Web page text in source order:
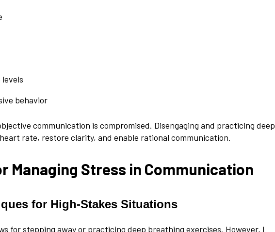
behavior
communication is compromised. Disengaging and practicing deep
rate, restore clarity, and enable rational communication.
Managing Stress in Communication
for High-Stakes Situations
for stepping away or practicing deep breathing exercises. However, I